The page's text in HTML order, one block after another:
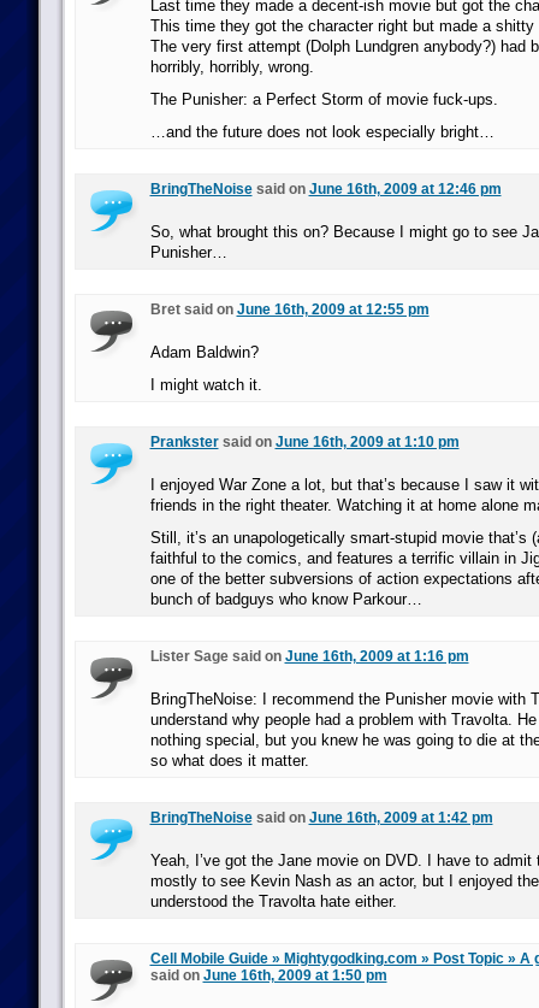
Last time they made a decent-ish movie but got the
This time they got the character right but made a shitty
The very first attempt (Dolph Lundgren anybody?) had
horribly, horribly, wrong.
The Punisher: a Perfect Storm of movie fuck-ups.
…and the future does not look especially bright…
BringTheNoisesaid on June 16th, 2009 at 12:46 pm
So, what brought this on? Because I might go to see
Punisher…
Bret said on June 16th, 2009 at 12:55 pm
Adam Baldwin?
I might watch it.
Prankstersaid on June 16th, 2009 at 1:10 pm
I enjoyed War Zone a lot, but that’s because I saw it
friends in the right theater. Watching it at home alone
Still, it’s an unapologetically smart-stupid movie that’s
faithful to the comics, and features a terrific villain in
one of the better subversions of action expectations
bunch of badguys who know Parkour…
Lister Sage said on June 16th, 2009 at 1:16 pm
BringTheNoise: I recommend the Punisher movie with
understand why people had a problem with Travolta.
nothing special, but you knew he was going to die at
so what does it matter.
BringTheNoisesaid on June 16th, 2009 at 1:42 pm
Yeah, I’ve got the Jane movie on DVD. I have to admit
mostly to see Kevin Nash as an actor, but I enjoyed
understood the Travolta hate either.
Cell Mobile Guide » Mightygodking.com » Post Topic » A
said on June 16th, 2009 at 1:50 pm